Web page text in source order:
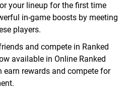
your lineup for the first time
in-game boosts by meeting
players.
and compete in Ranked
available in Online Ranked
earn rewards and compete for